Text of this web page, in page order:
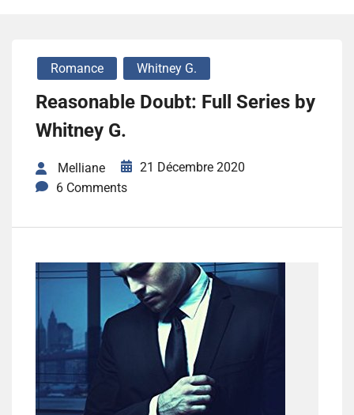
Romance Whitney G.
Reasonable Doubt: Full Series by
Whitney G.
Melliane
21 Décembre 2020
6 Comments